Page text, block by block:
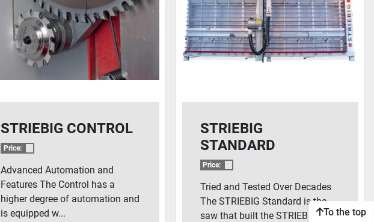
STRIEBIG CONTROL
Price:
Advanced Automation and
Features The Control has a
higher degree of automation and
is equipped w...
STRIEBIG
STANDARD
Price:
Tried and Tested Over Decades
The STRIEBIG Standard is the
saw that built the STRIEBIG To the top